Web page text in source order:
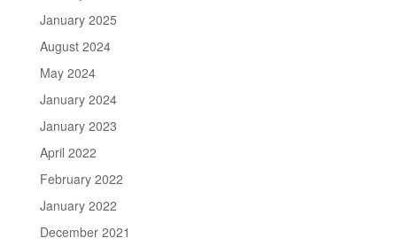
January 2025
August 2024
May 2024
January 2024
January 2023
April 2022
February 2022
January 2022
December 2021